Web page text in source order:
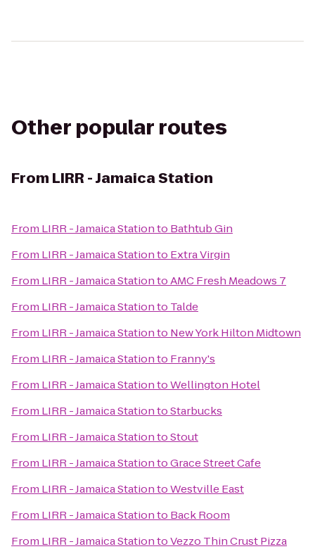
Other popular routes
From LIRR - Jamaica Station
From LIRR - Jamaica Stationto Bathtub Gin
From LIRR - Jamaica Stationto Extra Virgin
From LIRR - Jamaica StationtoAMC Fresh Meadows 7
From LIRR - Jamaica Stationto Talde
From LIRR - Jamaica Stationto New York Hilton Midtown
From LIRR - Jamaica Stationto Franny's
From LIRR - Jamaica StationtoWellington Hotel
From LIRR - Jamaica StationtoStarbucks
From LIRR - Jamaica StationtoStout
From LIRR - Jamaica StationtoGrace Street Cafe
From LIRR - Jamaica StationtoWestville East
From LIRR - Jamaica Stationto Back Room
From LIRR - Jamaica StationtoVezzo Thin Crust Pizza